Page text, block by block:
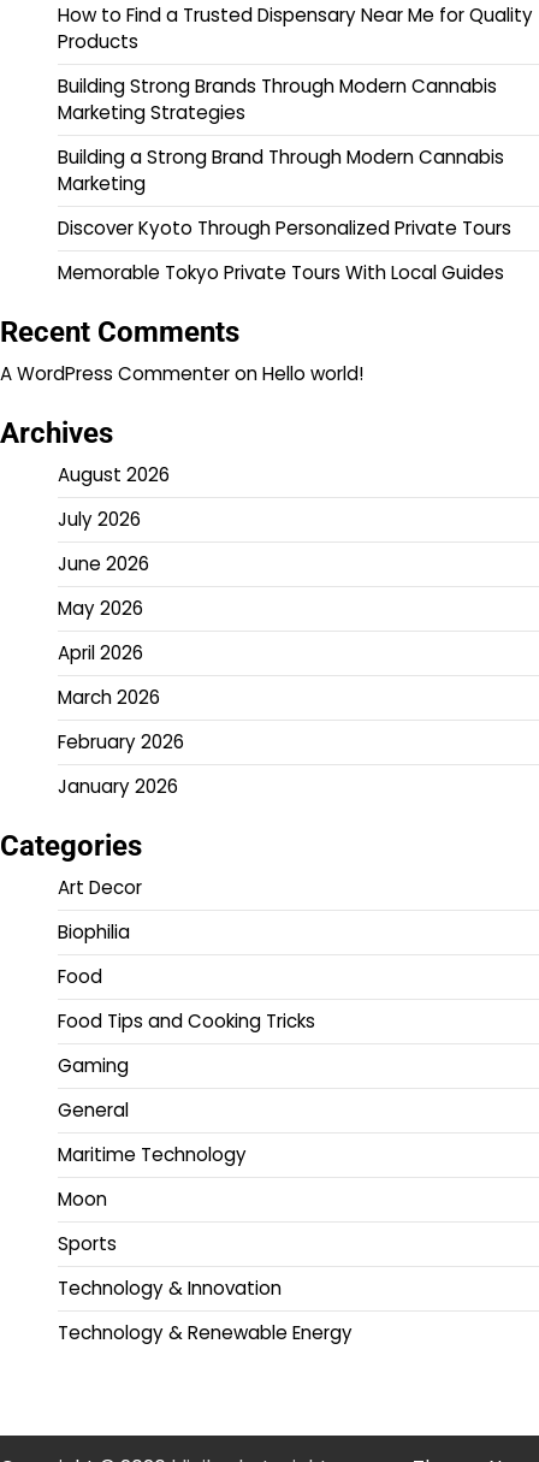
How to Find a Trusted Dispensary Near Me for Quality
Products
Building Strong Brands Through Modern Cannabis
Marketing Strategies
Building a Strong Brand Through Modern Cannabis
Marketing
Discover Kyoto Through Personalized Private Tours
Memorable Tokyo Private Tours With Local Guides
Recent Comments
A WordPress CommenteronHello world!
Archives
August 2026
July 2026
June 2026
May 2026
April 2026
March 2026
February 2026
January 2026
Categories
Art Decor
Biophilia
Food
Food Tips and Cooking Tricks
Gaming
General
Maritime Technology
Moon
Sports
Technology & Innovation
Technology & Renewable Energy